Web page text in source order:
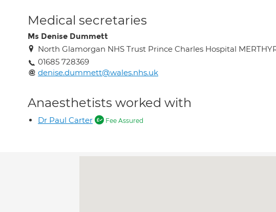
Medical secretaries
Ms Denise Dummett
North Glamorgan NHS Trust Prince Charles Hospital
01685 728369
denise.dummett@wales.nhs.uk
Anaesthetists worked with
Dr Paul Carter Fee Assured